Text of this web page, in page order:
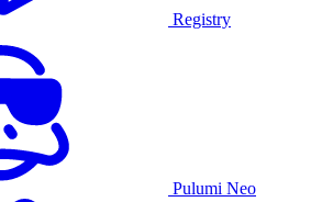
Registry
Pulumi Neo